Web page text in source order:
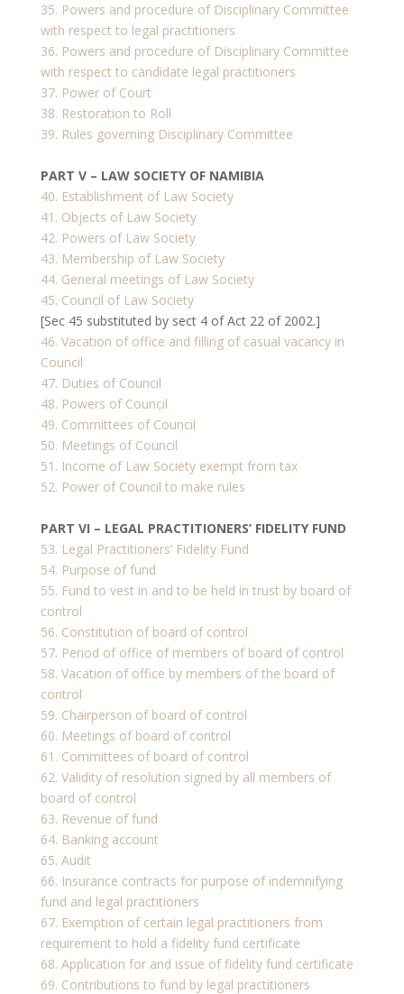
35. Powers and procedure of Disciplinary Committee
with respect to legal practitioners
36. Powers and procedure of Disciplinary Committee
with respect to candidate legal practitioners
37. Power of Court
38. Restoration to Roll
39. Rules governing Disciplinary Committee
PART V – LAW SOCIETY OF NAMIBIA
40. Establishment of Law Society
41. Objects of Law Society
42. Powers of Law Society
43. Membership of Law Society
44. General meetings of Law Society
45. Council of Law Society
[Sec 45 substituted by sect 4 of Act 22 of 2002.]
46. Vacation of office and filling of casual vacancy in
Council
47. Duties of Council
48. Powers of Council
49. Committees of Council
50. Meetings of Council
51. Income of Law Society exempt from tax
52. Power of Council to make rules
PART VI – LEGAL PRACTITIONERS’ FIDELITY FUND
53. Legal Practitioners’ Fidelity Fund
54. Purpose of fund
55. Fund to vest in and to be held in trust by board of
control
56. Constitution of board of control
57. Period of office of members of board of control
58. Vacation of office by members of the board of
control
59. Chairperson of board of control
60. Meetings of board of control
61. Committees of board of control
62. Validity of resolution signed by all members of
board of control
63. Revenue of fund
64. Banking account
65. Audit
66. Insurance contracts for purpose of indemnifying
fund and legal practitioners
67. Exemption of certain legal practitioners from
requirement to hold a fidelity fund certificate
68. Application for and issue of fidelity fund certificate
69. Contributions to fund by legal practitioners